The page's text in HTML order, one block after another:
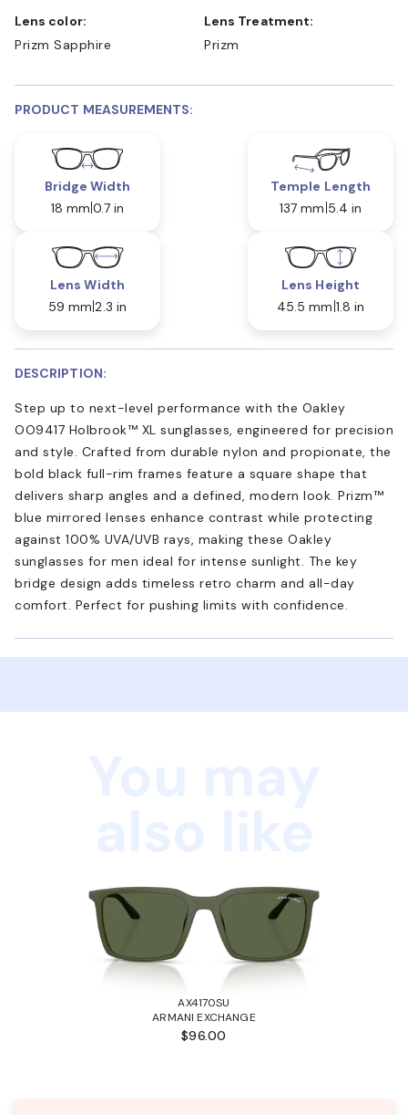
Lens color:
Prizm Sapphire
Lens Treatment:
Prizm
PRODUCT MEASUREMENTS:
Bridge Width
18 mm 0.7 in
Temple Length
137 mm 5.4 in
Lens Width
59 mm 2.3 in
Lens Height
45.5 mm 1.8 in
DESCRIPTION:
Step up to next-level performance with the Oakley
OO9417 Holbrook™ XL sunglasses, engineered for precision
and style. Crafted from durable nylon and propionate, the
bold black full-rim frames feature a square shape that
delivers sharp angles and a defined, modern look. Prizm™
blue mirrored lenses enhance contrast while protecting
against 100% UVA/UVB rays, making these Oakley
sunglasses for men ideal for intense sunlight. The key
bridge design adds timeless retro charm and all-day
comfort. Perfect for pushing limits with confidence.
AX4170SU
ARMANI EXCHANGE
$96.00